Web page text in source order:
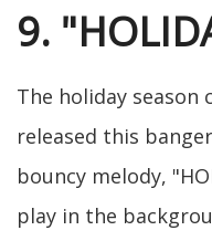
9.
The holiday season
released this
bouncy melody,
play in the